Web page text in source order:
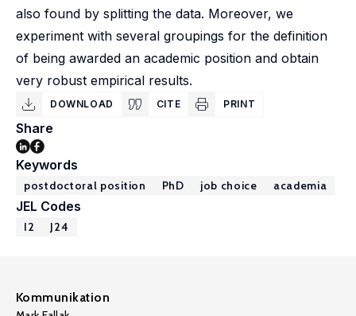
also found by splitting the data. Moreover, we
experiment with several groupings for the definition
of being awarded an academic position and obtain
very robust empirical results.
DOWNLOAD CITE PRINT
Share
Keywords
postdoctoral position PhD job choice academia
JEL Codes
I2 J24
Kommunikation